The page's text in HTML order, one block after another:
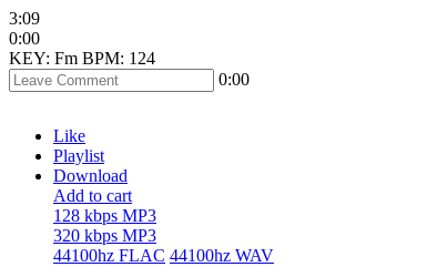
3:09
0:00
KEY: Fm BPM: 124
0:00
Like
Playlist
Download
Add to cart
128 kbps MP3
320 kbps MP3
44100hz FLAC 44100hz WAV